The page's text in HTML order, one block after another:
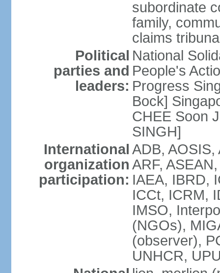
subordinate
family,
claims
Political
parties and
leaders:
National
People's
Progress
Bock]
CHEE Soon
SINGH]
International
organization
participation:
ADB,
ARF,
IAEA, IBRD,
ICCt, ICRM,
IMSO,
(NGOs),
(observer),
UNHCR,